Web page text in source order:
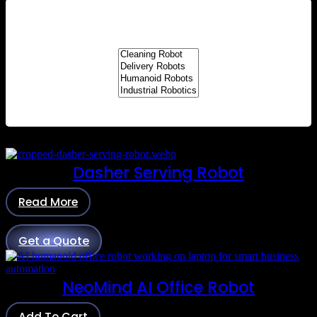
Dasher Serving Robot
Read More
Get a Quote
NeoMind AI Office Robot